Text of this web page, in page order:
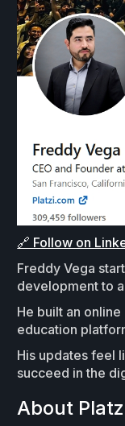
🔗 Follow on
Freddy Vega
development to
He built an
education
His updates feel
succeed in the
About